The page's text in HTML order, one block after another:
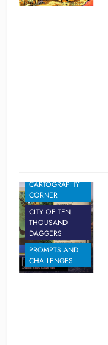
CARTOGRAPHY
CORNER
CITY OF TEN
THOUSAND
DAGGERS
PROMPTS AND
CHALLENGES